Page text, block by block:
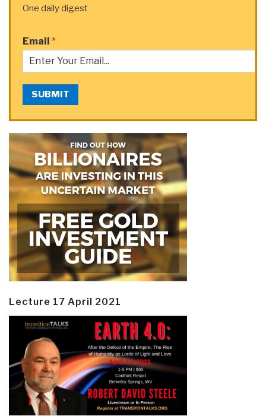
One daily digest
Email *
SUBMIT
Lecture 17 April 2021